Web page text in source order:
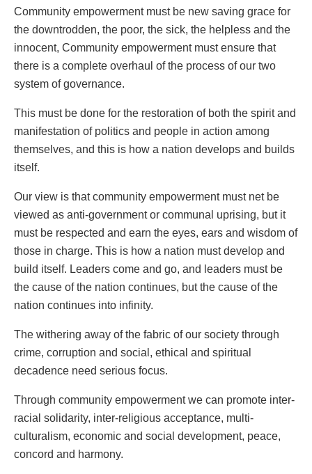
Community empowerment must be new saving grace for
the downtrodden, the poor, the sick, the helpless and the
innocent, Community empowerment must ensure that
there is a complete overhaul of the process of our two
system of governance.
This must be done for the restoration of both the spirit and
manifestation of politics and people in action among
themselves, and this is how a nation develops and builds
itself.
Our view is that community empowerment must net be
viewed as anti-government or communal uprising, but it
must be respected and earn the eyes, ears and wisdom of
those in charge. This is how a nation must develop and
build itself. Leaders come and go, and leaders must be
the cause of the nation continues, but the cause of the
nation continues into infinity.
The withering away of the fabric of our society through
crime, corruption and social, ethical and spiritual
decadence need serious focus.
Through community empowerment we can promote inter-
racial solidarity, inter-religious acceptance, multi-
culturalism, economic and social development, peace,
concord and harmony.